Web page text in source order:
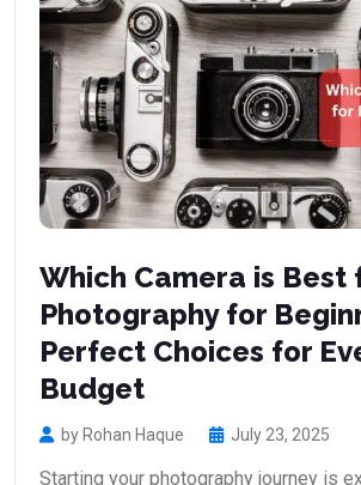
Which Camera is Best
Photography for
Perfect Choices for
Budget
by Rohan Haque July 23, 2025
Starting your photography journey is